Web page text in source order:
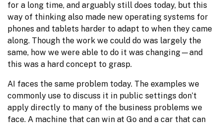
for a long time, and arguably still does today, but this
way of thinking also made new operating systems for
phones and tablets harder to adapt to when they came
along. Though the work we could do was largely the
same, how we were able to do it was changing—and
this was a hard concept to grasp.
AI faces the same problem today. The examples we
commonly use to discuss it in public settings don’t
apply directly to many of the business problems we
face. A machine that can win at Go and a car that can